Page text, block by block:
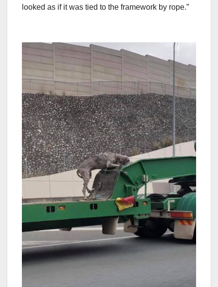
looked as if it was tied to the framework by rope.”